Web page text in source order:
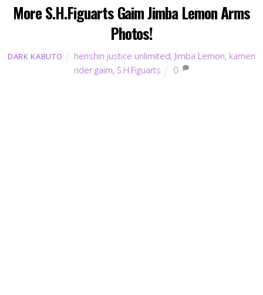
More S.H.Figuarts Gaim Jimba Lemon Arms
Photos!
DARK KABUTO henshin justice unlimited, Jimba Lemon, kamen
rider gaim, S.H.Figuarts 0